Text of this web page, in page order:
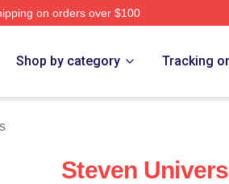
on orders over $100
Shop by category Tracking
Steven